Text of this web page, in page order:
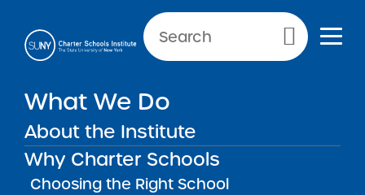
Primary Menu
What We Do
About the Institute
Why Charter Schools
Choosing the Right School
SCHOOL INFORMATION
Label